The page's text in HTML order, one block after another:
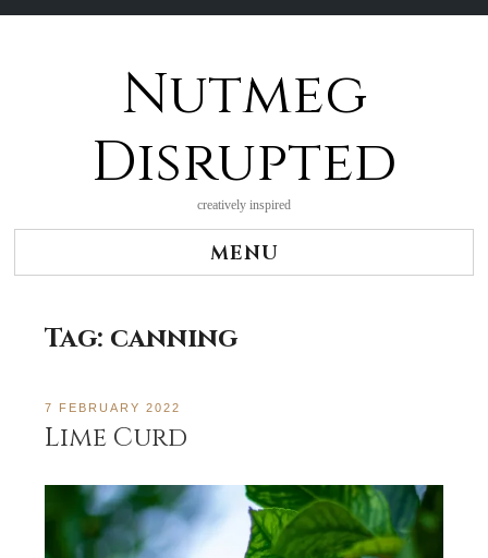
Nutmeg
Disrupted
creatively inspired
MENU
Tag: canning
7 FEBRUARY 2022
Lime Curd